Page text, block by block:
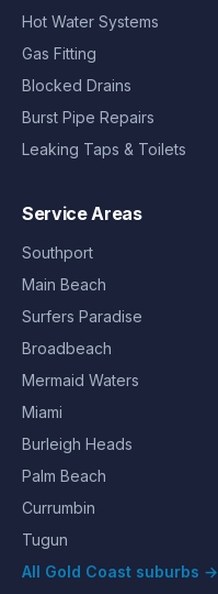
Hot Water Systems
Gas Fitting
Blocked Drains
Burst Pipe Repairs
Leaking Taps & Toilets
Service Areas
Southport
Main Beach
Surfers Paradise
Broadbeach
Mermaid Waters
Miami
Burleigh Heads
Palm Beach
Currumbin
Tugun
All Gold Coast suburbs →